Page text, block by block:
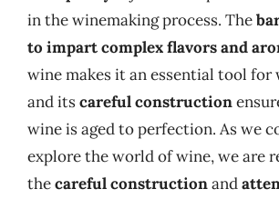
in the winemaking process. The
to impart complex flavors and
wine makes it an essential tool for
and itscareful construction
wine is aged to perfection. As we
explore the world of wine, we are
thecareful constructionand